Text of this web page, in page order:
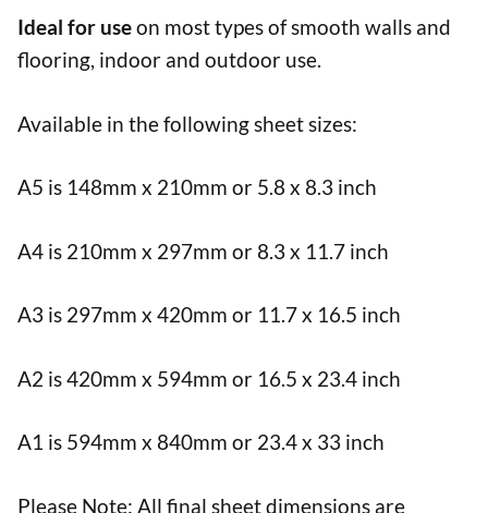
Ideal for useon most types of smooth walls and
flooring, indoor and outdoor use.
Available in the following sheet sizes:
A5 is 148mm x 210mm or 5.8 x 8.3 inch
A4 is 210mm x 297mm or 8.3 x 11.7 inch
A3 is 297mm x 420mm or 11.7 x 16.5 inch
A2 is 420mm x 594mm or 16.5 x 23.4 inch
A1 is 594mm x 840mm or 23.4 x 33 inch
Please Note: All final sheet dimensions are